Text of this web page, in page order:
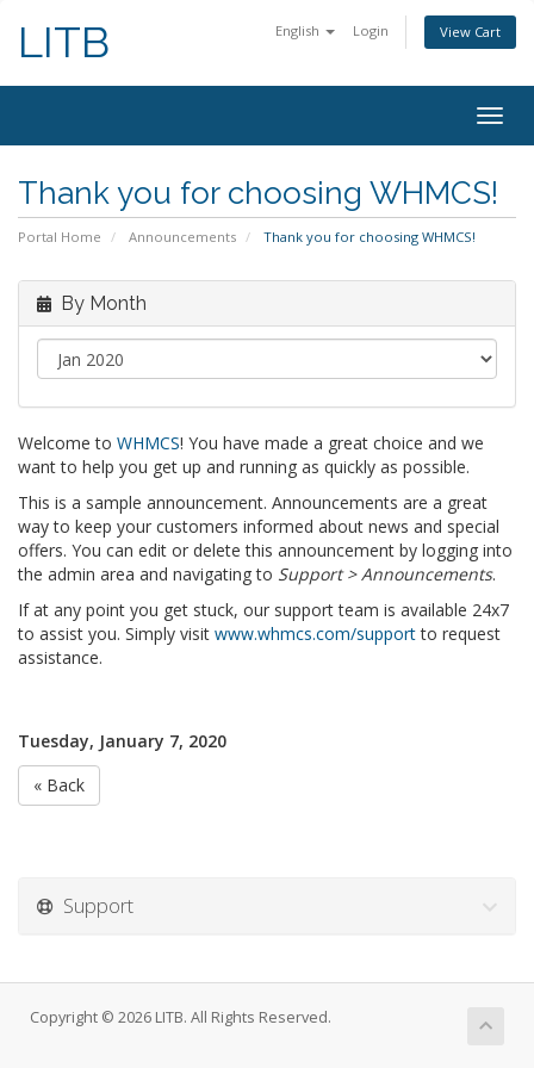
English Login View Cart
LITB
Thank you for choosing WHMCS!
Portal Home Announcements Thank you for choosing WHMCS!
By Month
Welcome to WHMCS! You have made a great choice and we
want to help you get up and running as quickly as possible.
This is a sample announcement. Announcements are a great
way to keep your customers informed about news and special
offers. You can edit or delete this announcement by logging into
the admin area and navigating to Support > Announcements.
If at any point you get stuck, our support team is available 24x7
to assist you. Simply visit www.whmcs.com/supportto request
assistance.
Tuesday, January 7, 2020
« Back
Support
Copyright © 2026 LITB. All Rights Reserved.